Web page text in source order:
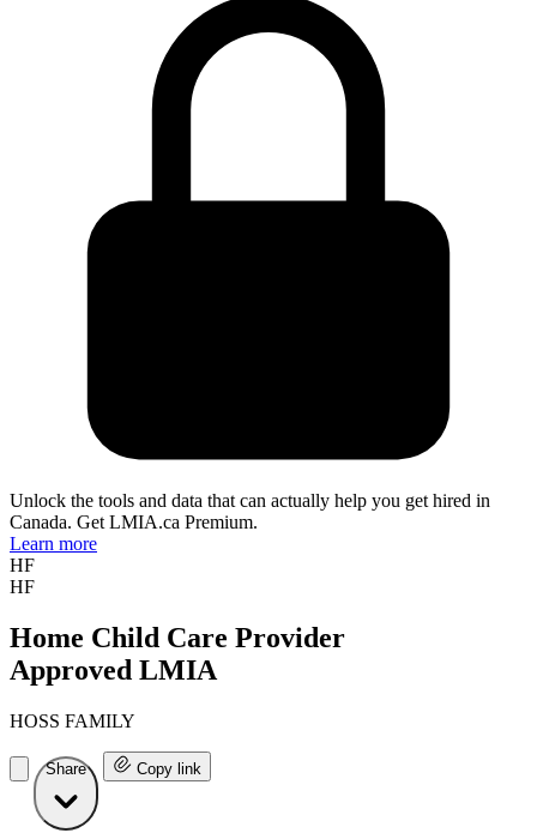
Unlock the tools and data that can actually help you get hired in
Canada. Get LMIA.ca Premium.
Learn more
HF
HF
Home Child Care Provider
Approved LMIA
HOSS FAMILY
Share Copy link